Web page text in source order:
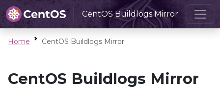
CentOS Buildlogs Mirror
Home CentOS Buildlogs Mirror
CentOS Buildlogs Mirror